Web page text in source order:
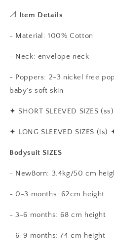
📐 Item Details
- Material: 100% Cotton
- Neck: envelope neck
- Poppers: 2-3 nickel free
baby's soft skin
✦ SHORT SLEEVED SIZES (ss)
✦ LONG SLEEVED SIZES (ls)
Bodysuit SIZES
- NewBorn: 3.4kg/50 cm
- 0-3 months: 62cm height
- 3-6 months: 68 cm height
- 6-9 months: 74 cm height